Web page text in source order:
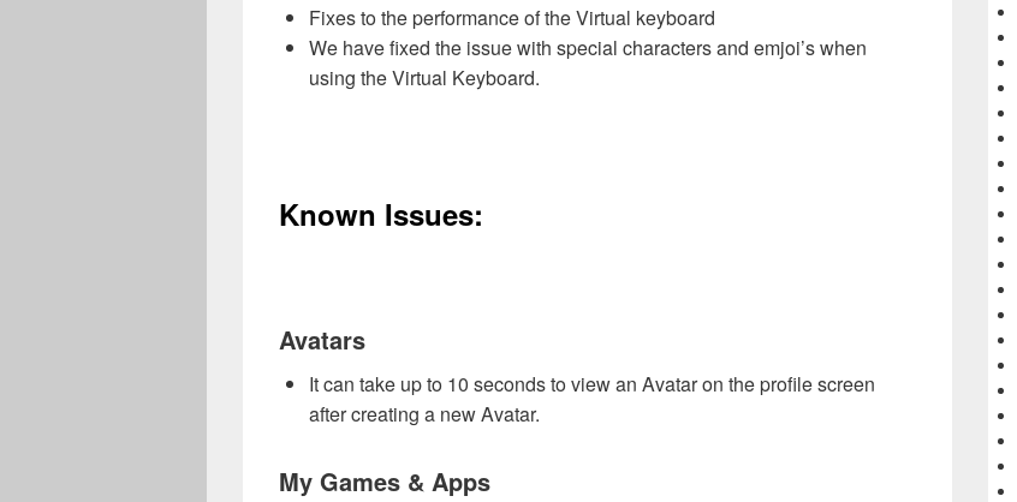
Fixes to the performance of the Virtual keyboard
We have fixed the issue with special characters and emjoi’s when
using the Virtual Keyboard.
Known Issues:
Avatars
It can take up to 10 seconds to view an Avatar on the profile screen
after creating a new Avatar.
My Games & Apps